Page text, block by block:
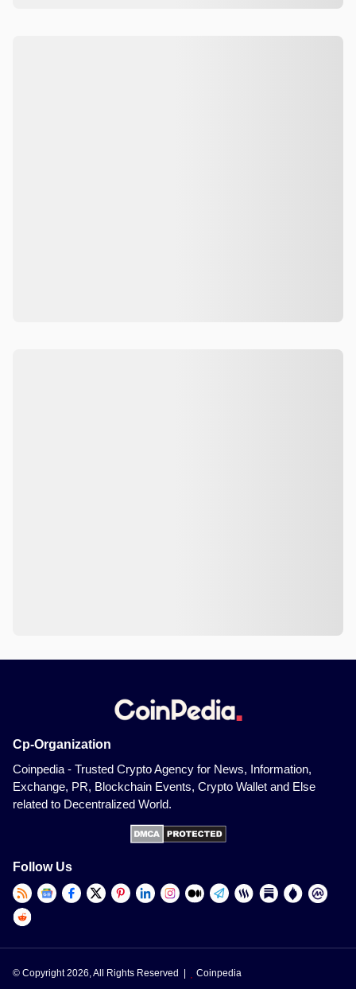
Cp-Organization
Coinpedia - Trusted Crypto Agency for News, Information,
Exchange, PR, Blockchain Events, Crypto Wallet and Else
related to Decentralized World.
Follow Us
© Copyright 2026, All Rights Reserved | Coinpedia